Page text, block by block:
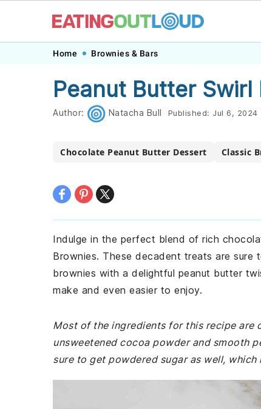
navigation
content
Home Brownies & Bars
Peanut Butter Swirl
Author: Natacha Bull Published: Jul 6, 2024
Chocolate Peanut Butter Dessert Classic
Indulge in the perfect blend of rich
Brownies. These decadent treats are
brownies with a delightful peanut butter
make and even easier to enjoy.
Most of the ingredients for this recipe are
unsweetened cocoa powder and smooth
sure to get powdered sugar as well,